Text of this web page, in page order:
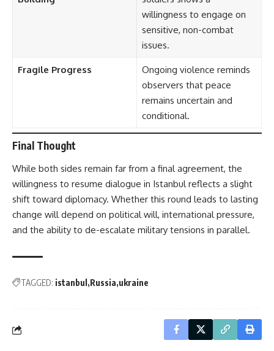
willingness to engage on
sensitive, non-combat
issues.
Fragile Progress
Ongoing violence reminds
observers that peace
remains uncertain and
conditional.
Final Thought
While both sides remain far from a final agreement, the
willingness to resume dialogue in Istanbul reflects a slight
shift toward diplomacy. Whether this round leads to lasting
change will depend on political will, international pressure,
and the ability to de-escalate military tensions in parallel.
TAGGED: istanbul Russia ukraine